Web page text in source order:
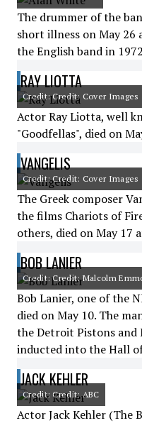
The drummer of the
short illness on May 26
the English band in
RAY LIOTTA
Credit: Credit: Cover Images
Actor Ray Liotta, well
"Goodfellas", died on
VANGELIS
Credit: Credit: Cover Images
The Greek composer
the films Chariots of
others, died on May 17
BOB LANIER
Credit: Credit: Malcolm
Bob Lanier, one of the
died on May 10. The
the Detroit Pistons and
inducted into the Hall of
JACK KEHLER
Credit: Credit: ABC
Actor Jack Kehler (The